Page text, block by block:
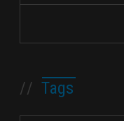
// Tags